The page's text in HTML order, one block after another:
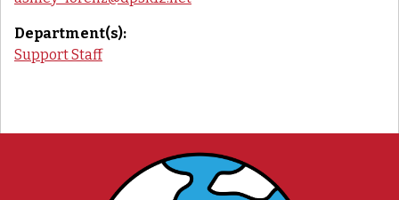
Department(s):
Support Staff